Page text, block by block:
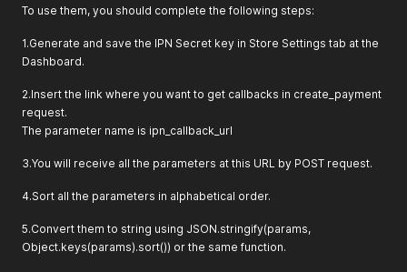
To use them, you should complete the following steps:
1.Generate and save the IPN Secret key in Store Settings tab at the
Dashboard.
2.Insert the link where you want to get callbacks in create_payment
request.
The parameter name is ipn_callback_url
3.You will receive all the parameters at this URL by POST request.
4.Sort all the parameters in alphabetical order.
5.Convert them to string using JSON.stringify(params,
Object.keys(params).sort()) or the same function.